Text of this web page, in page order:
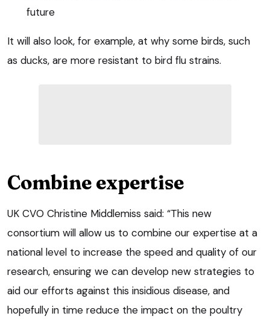
future
It will also look, for example, at why some birds, such
as ducks, are more resistant to bird flu strains.
Combine expertise
UK CVO Christine Middlemiss said: “This new
consortium will allow us to combine our expertise at a
national level to increase the speed and quality of our
research, ensuring we can develop new strategies to
aid our efforts against this insidious disease, and
hopefully in time reduce the impact on the poultry